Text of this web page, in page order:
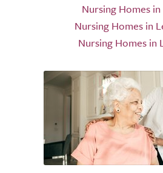
Nursing Homes
Nursing Homes in
Nursing Homes in